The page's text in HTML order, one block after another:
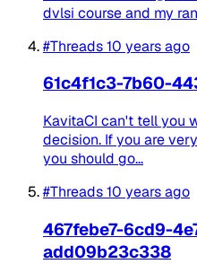
dvlsi course and my
#Threads10 years ago
61c4f1c3-7b60-
KavitaCI can't tell you
decision. If you are
you should go...
#Threads10 years ago
467febe7-6cd9-
add09b23c338